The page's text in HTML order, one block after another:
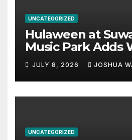
UNCATEGORIZED
Hulaween at
Music Park Adds
Haynes and more
stacked lineup
JULY 8, 2026 JOSHUA
UNCATEGORIZED